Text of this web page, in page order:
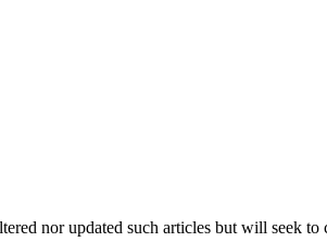
nor updated such articles but will seek to